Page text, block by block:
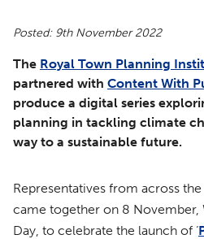
Posted: 9th November 2022
The Royal Town Planning
partnered with Content With
produce a digital series
planning in tackling climate
way to a sustainable future.
Representatives from across
came together on 8 November,
Day, to celebrate the launch of ‘